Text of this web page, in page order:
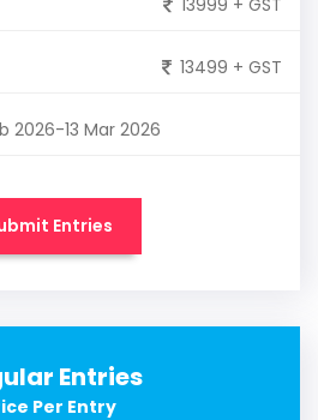
13499 + GST
2026-13 Mar 2026
Entries
Entries
Per Entry